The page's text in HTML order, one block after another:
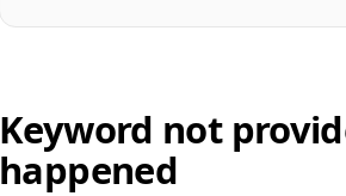
Keyword not
happened